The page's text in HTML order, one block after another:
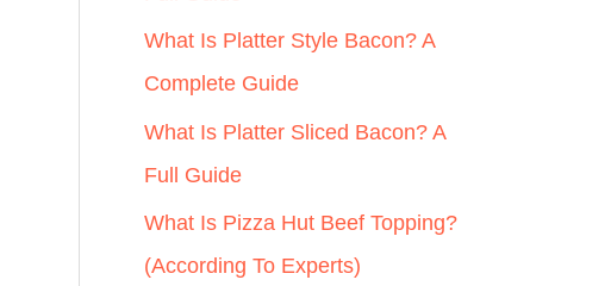
What Is Platter Style Bacon? A
Complete Guide
What Is Platter Sliced Bacon? A
Full Guide
What Is Pizza Hut Beef Topping?
(According To Experts)